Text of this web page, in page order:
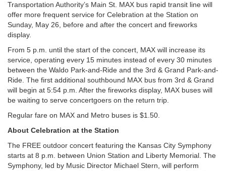
Transportation Authority’s Main St. MAX bus rapid transit line will
offer more frequent service for Celebration at the Station on
Sunday, May 26, before and after the concert and fireworks
display.
From 5 p.m. until the start of the concert, MAX will increase its
service, operating every 15 minutes instead of every 30 minutes
between the Waldo Park-and-Ride and the 3rd & Grand Park-and-
Ride. The first additional southbound MAX bus from 3rd & Grand
will begin at 5:54 p.m. After the fireworks display, MAX buses will
be waiting to serve concertgoers on the return trip.
Regular fare on MAX and Metro buses is $1.50.
About Celebration at the Station
The FREE outdoor concert featuring the Kansas City Symphony
starts at 8 p.m. between Union Station and Liberty Memorial. The
Symphony, led by Music Director Michael Stern, will perform